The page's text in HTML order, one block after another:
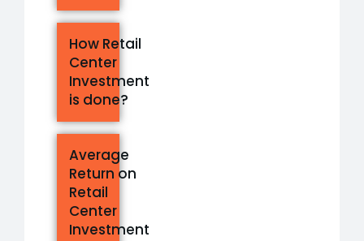
How Retail
Center
Investment
is done?
Average
Return on
Retail
Center
Investment